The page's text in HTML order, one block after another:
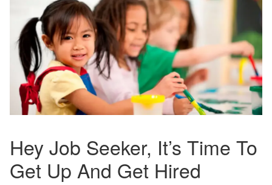
content.
Hey Job Seeker, It’s Time To
Get Up And Get Hired